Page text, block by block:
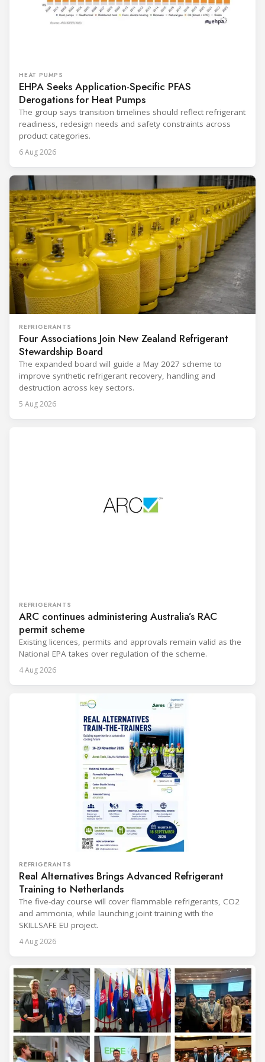
HEAT PUMPS
EHPA Seeks Application-Specific PFAS
Derogations for Heat Pumps
The group says transition timelines should reflect refrigerant
readiness, redesign needs and safety constraints across
product categories.
6 Aug 2026
REFRIGERANTS
Four Associations Join New Zealand Refrigerant
Stewardship Board
The expanded board will guide a May 2027 scheme to
improve synthetic refrigerant recovery, handling and
destruction across key sectors.
5 Aug 2026
REFRIGERANTS
ARC continues administering Australia’s RAC
permit scheme
Existing licences, permits and approvals remain valid as the
National EPA takes over regulation of the scheme.
4 Aug 2026
REFRIGERANTS
Real Alternatives Brings Advanced Refrigerant
Training to Netherlands
The five-day course will cover flammable refrigerants, CO2
and ammonia, while launching joint training with the
SKILLSAFE EU project.
4 Aug 2026